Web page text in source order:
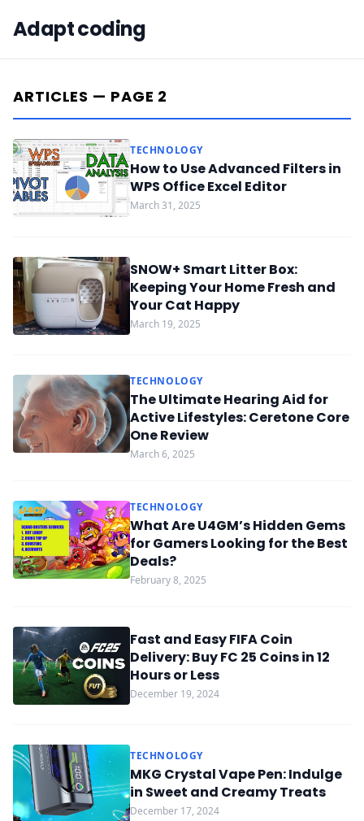
Adapt coding
ARTICLES — PAGE 2
TECHNOLOGY
How to Use Advanced Filters in
WPS Office Excel Editor
March 31, 2025
SNOW+ Smart Litter Box:
Keeping Your Home Fresh and
Your Cat Happy
March 19, 2025
TECHNOLOGY
The Ultimate Hearing Aid for
Active Lifestyles: Ceretone Core
One Review
March 6, 2025
TECHNOLOGY
What Are U4GM’s Hidden Gems
for Gamers Looking for the Best
Deals?
February 8, 2025
Fast and Easy FIFA Coin
Delivery: Buy FC 25 Coins in 12
Hours or Less
December 19, 2024
TECHNOLOGY
MKG Crystal Vape Pen: Indulge
in Sweet and Creamy Treats
December 17, 2024